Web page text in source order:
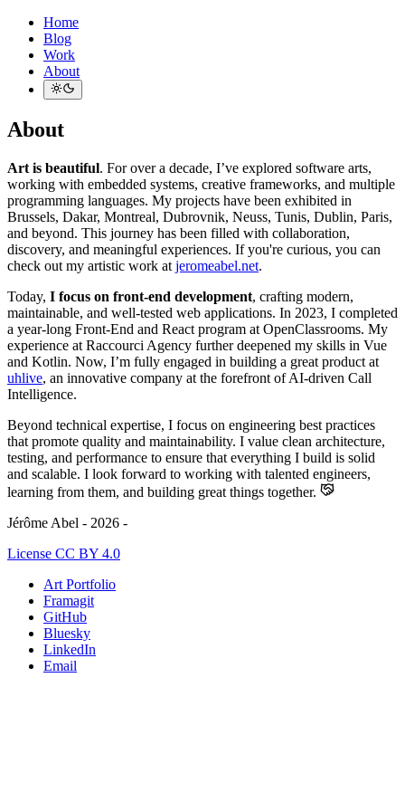
Home
Blog
Work
About
About
Art is beautiful. For over a decade, I’ve explored software arts,
working with embedded systems, creative frameworks, and multiple
programming languages. My projects have been exhibited in
Brussels, Dakar, Montreal, Dubrovnik, Neuss, Tunis, Dublin, Paris,
and beyond. This journey has been filled with collaboration,
discovery, and meaningful experiences. If you're curious, you can
check out my artistic work at jeromeabel.net.
Today, I focus on front-end development, crafting modern,
maintainable, and well-tested web applications. In 2023, I completed
a year-long Front-End and React program at OpenClassrooms. My
experience at Raccourci Agency further deepened my skills in Vue
and Kotlin. Now, I’m fully engaged in building a great product at
uhlive, an innovative company at the forefront of AI-driven Call
Intelligence.
Beyond technical expertise, I focus on engineering best practices
that promote quality and maintainability. I value clean architecture,
testing, and performance to ensure that everything I build is solid
and scalable. I look forward to working with talented engineers,
learning from them, and building great things together.
Jérôme Abel - 2026 -
License CC BY 4.0
Art Portfolio
Framagit
GitHub
Bluesky
LinkedIn
Email